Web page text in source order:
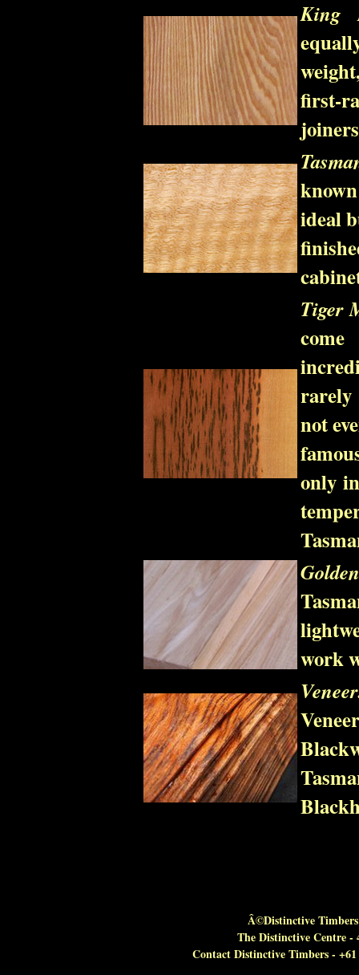
King
first-
ideal
Tiger
rarely
not
only
work
Â©Distinctive
The Distinctive Centre -
Contact Distinctive Timbers -